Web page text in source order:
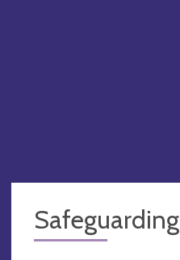
Safeguarding